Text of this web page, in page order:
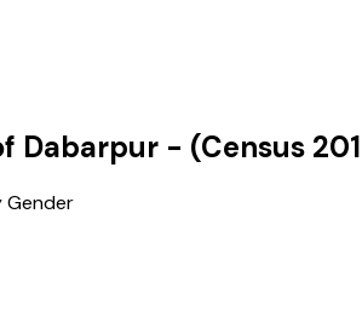
Dabarpur - (Census
Gender